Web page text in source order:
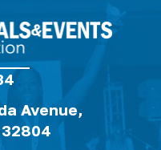
Avenue,